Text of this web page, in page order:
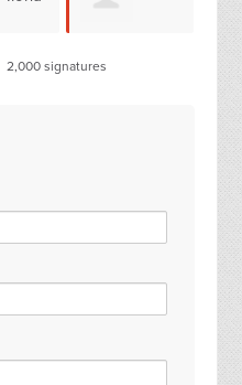
Simon
2,000 signatures